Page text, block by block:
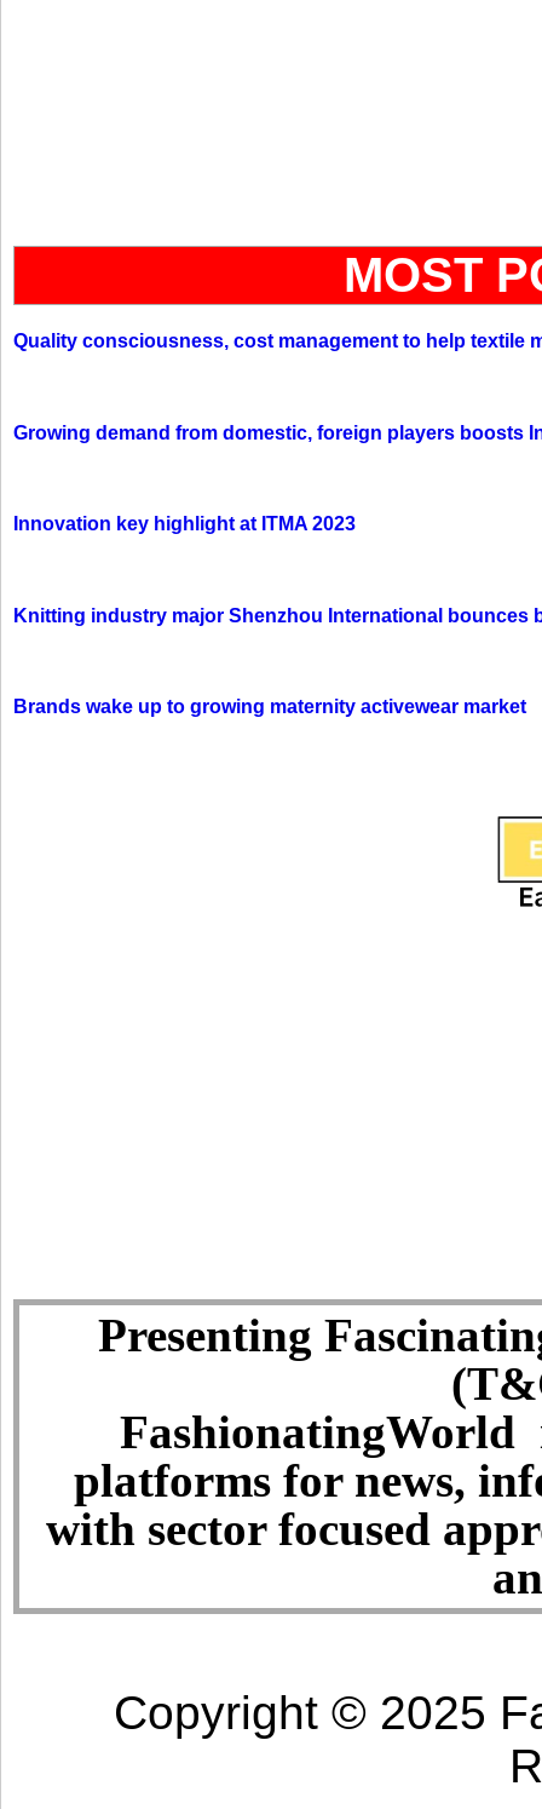
MOST
Quality consciousness, cost management to help textile
Growing demand from domestic, foreign players boosts
Innovation key highlight at ITMA 2023
Knitting industry major Shenzhou International bounces
Brands wake up to growing maternity activewear market
Presenting
FashionatingWorld
platforms for news,
with sector focused
Copyright © 2025